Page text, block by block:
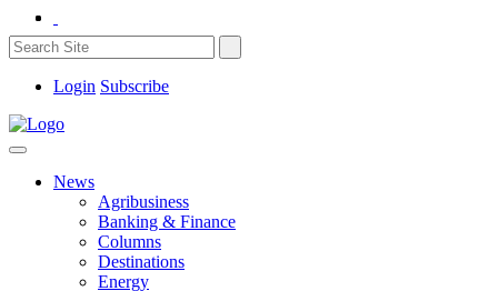
Login Subscribe
News
Agribusiness
Banking & Finance
Columns
Destinations
Energy